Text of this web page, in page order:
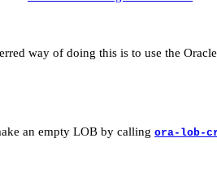
way of doing this is to use the
an empty LOB by calling ora-lob-